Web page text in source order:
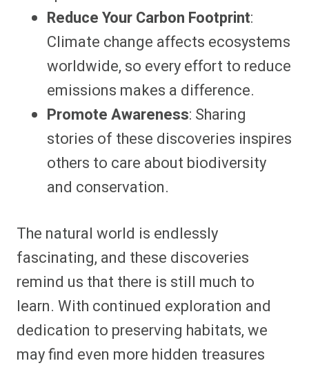
Reduce Your Carbon Footprint:
Climate change affects ecosystems
worldwide, so every effort to reduce
emissions makes a difference.
Promote Awareness: Sharing
stories of these discoveries inspires
others to care about biodiversity
and conservation.
The natural world is endlessly
fascinating, and these discoveries
remind us that there is still much to
learn. With continued exploration and
dedication to preserving habitats, we
may find even more hidden treasures